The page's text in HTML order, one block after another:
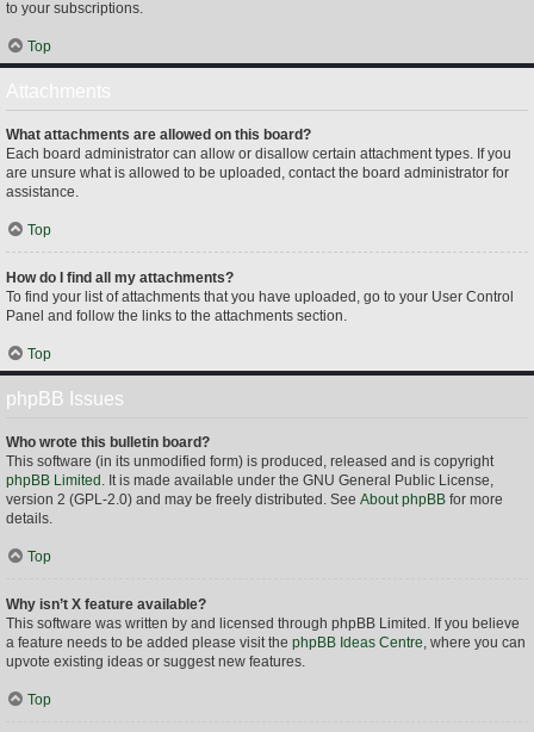
to your subscriptions.
Top
What attachments are allowed on this board?
Each board administrator can allow or disallow certain attachment types. If you
are unsure what is allowed to be uploaded, contact the board administrator for
assistance.
Top
How do I find all my attachments?
To find your list of attachments that you have uploaded, go to your User Control
Panel and follow the links to the attachments section.
Top
phpBB Issues
Who wrote this bulletin board?
This software (in its unmodified form) is produced, released and is copyright
phpBB Limited . It is made available under the GNU General Public License,
version 2 (GPL-2.0) and may be freely distributed. See About phpBB for more
details.
Top
Why isn’t X feature available?
This software was written by and licensed through phpBB Limited. If you believe
a feature needs to be added please visit the phpBB Ideas Centre, where you can
upvote existing ideas or suggest new features.
Top